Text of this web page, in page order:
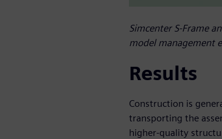
Simcenter S-Frame
model management
Results
Construction is
transporting the
higher-quality